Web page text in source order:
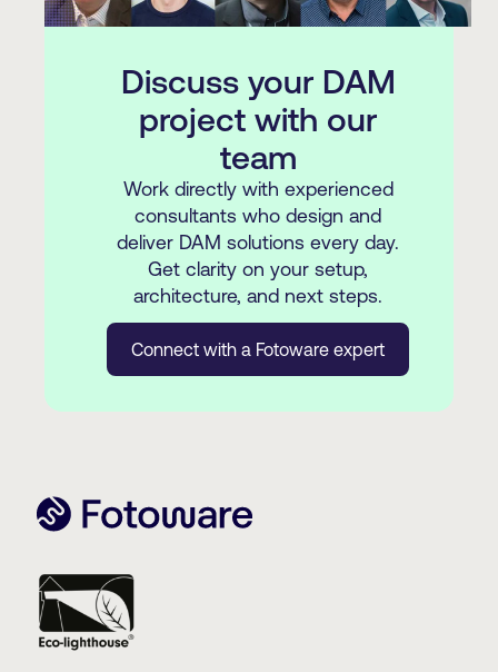
Discuss your DAM
project with our
team
Work directly with experienced
consultants who design and
deliver DAM solutions every day.
Get clarity on your setup,
architecture, and next steps.
Connect with a Fotoware expert